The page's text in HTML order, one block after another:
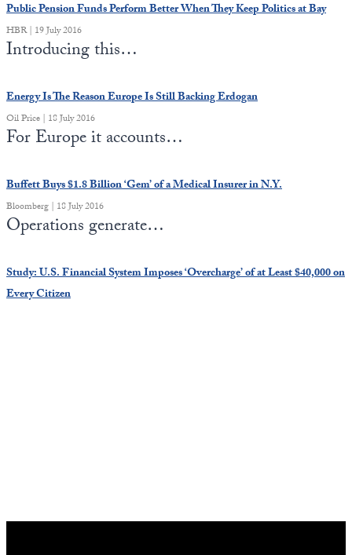
Public Pension Funds Perform Better When They Keep Politics at Bay
HBR | 19 July 2016
Introducing this…
Energy Is The Reason Europe Is Still Backing Erdogan
Oil Price | 18 July 2016
For Europe it accounts…
Buffett Buys $1.8 Billion ‘Gem’ of a Medical Insurer in N.Y.
Bloomberg | 18 July 2016
Operations generate…
Study: U.S. Financial System Imposes ‘Overcharge’ of at Least $40,000 on
Every Citizen